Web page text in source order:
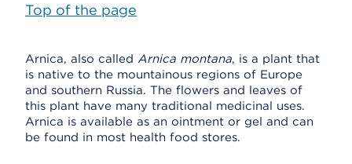
Top of the page
Arnica, also called Arnica montana, is a plant that
is native to the mountainous regions of Europe
and southern Russia. The flowers and leaves of
this plant have many traditional medicinal uses.
Arnica is available as an ointment or gel and can
be found in most health food stores.